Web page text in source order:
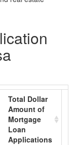
Total Dollar
Amount of
Mortgage
Loan
Applications